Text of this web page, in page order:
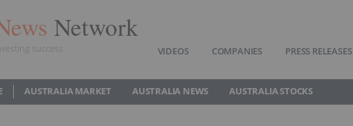
Network
success VIDEOS COMPANIES PRESS RELEASES
AUSTRALIA MARKET AUSTRALIA NEWS AUSTRALIA STOCKS